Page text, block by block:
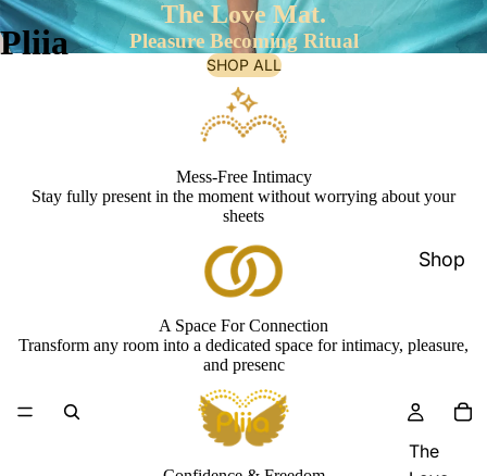
Pliia
Shop
The
The Love Mat.
Pleasure Becoming Ritual
SHOP ALL
Mess-Free Intimacy
Stay fully present in the moment without worrying about your
sheets
A Space For Connection
Transform any room into a dedicated space for intimacy, pleasure,
and presenc